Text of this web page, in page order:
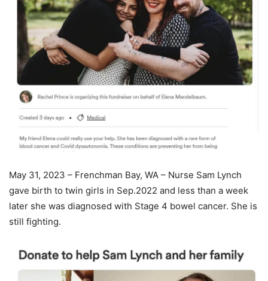
May 31, 2023 – Frenchman Bay, WA – Nurse Sam Lynch
gave birth to twin girls in Sep.2022 and less than a week
later she was diagnosed with Stage 4 bowel cancer. She is
still fighting.